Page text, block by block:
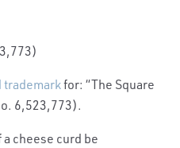
for: “The Square
6,523,773).
cheese curd be